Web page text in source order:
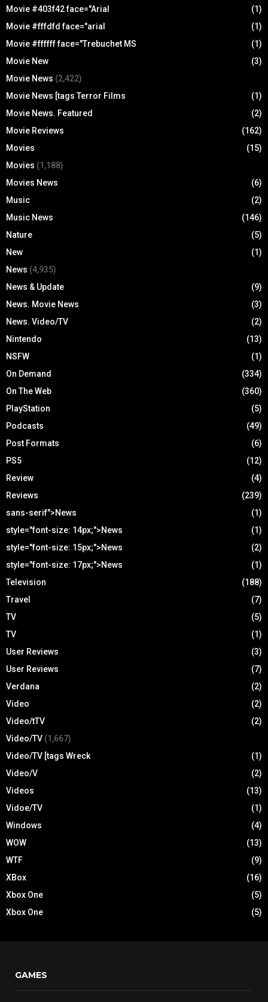
Movie #403f42 face="Arial
(1)
Movie #fffdfd face="arial
(1)
Movie #ffffff face="Trebuchet MS
(1)
Movie New
(3)
Movie News (2,422)
Movie News [tags Terror Films
(1)
Movie News. Featured
(2)
Movie Reviews
(162)
Movies
(15)
Movies (1,188)
Movies News
(6)
Music
(2)
Music News
(146)
Nature
(5)
New
(1)
News (4,935)
News & Update
(9)
News. Movie News
(3)
News. Video/TV
(2)
Nintendo
(13)
NSFW
(1)
On Demand
(334)
On The Web
(360)
PlayStation
(5)
Podcasts
(49)
Post Formats
(6)
PS5
(12)
Review
(4)
Reviews
(239)
sans-serif">News
(1)
style="font-size: 14px;">News
(1)
style="font-size: 15px;">News
(2)
style="font-size: 17px;">News
(1)
Television
(188)
Travel
(7)
TV
(5)
TV
(1)
User Reviews
(3)
User Reviews
(7)
Verdana
(2)
Video
(2)
Video/tTV
(2)
Video/TV (1,667)
Video/TV [tags Wreck
(1)
Video/V
(2)
Videos
(13)
Vidoe/TV
(1)
Windows
(4)
WOW
(13)
WTF
(9)
XBox
(16)
Xbox One
(5)
Xbox One
(5)
GAMES